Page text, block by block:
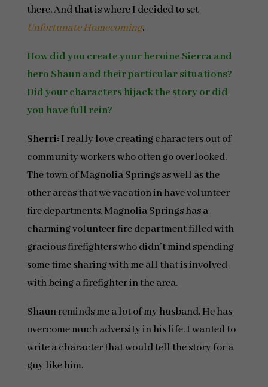
there. And that is where I decided to set
Unfortunate Homecoming.
How did you create your heroine Sierra and
hero Shaun and their particular situations?
Did your characters hijack the story or did
you have full rein?
Sherri: I really love creating characters out of
community workers who often go overlooked.
The town of Magnolia Springs as well as the
other areas that we vacation in have volunteer
fire departments. Magnolia Springs has a
charming volunteer fire department filled with
gracious firefighters who didn’t mind spending
some time sharing with me all that is involved
with being a firefighter in the area.
Shaun reminds me a lot of my husband. He has
overcome much adversity in his life. I wanted to
write a character that would tell the story for a
guy like him.